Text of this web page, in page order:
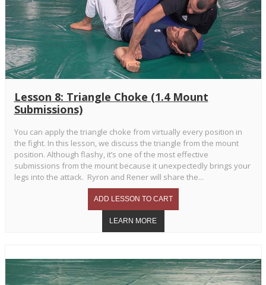
Lesson 8: Triangle Choke (1.4 Mount
Submissions)
You can apply the triangle choke from virtually every position in
the fight. In this lesson, we discuss the triangle from the mount
position. Although flashy, it’s one of the most effective
submissions from the mount because it unexpectedly brings your
legs into the attack. Ryron and Rener will share the...